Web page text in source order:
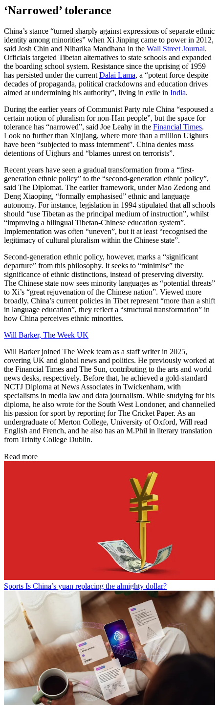
‘Narrowed’ tolerance
China’s stance “turned sharply against expressions of separate ethnic
identity among minorities” when Xi Jinping came to power in 2012,
said Josh Chin and Niharika Mandhana in the Wall Street Journal.
Officials targeted Tibetan alternatives to state schools and expanded
the boarding school system. Resistance since the uprising of 1959
has persisted under the current Dalai Lama, a “potent force despite
decades of propaganda, political crackdowns and education drives
aimed at undermining his authority”, living in exile in India.
During the earlier years of Communist Party rule China “espoused a
certain notion of pluralism for non-Han people”, but the space for
tolerance has “narrowed”, said Joe Leahy in the Financial Times.
Look no further than Xinjiang, where more than a million Uighurs
have been “subjected to mass internment”. China denies mass
detentions of Uighurs and “blames unrest on terrorists”.
Recent years have seen a gradual transformation from a “first-
generation ethnic policy” to the “second-generation ethnic policy”,
said The Diplomat. The earlier framework, under Mao Zedong and
Deng Xiaoping, “formally emphasised” ethnic and language
autonomy. For instance, legislation in 1994 stipulated that all schools
should “use Tibetan as the principal medium of instruction”, whilst
“improving a bilingual Tibetan-Chinese education system”.
Implementation was often “uneven”, but it at least “recognised the
legitimacy of cultural pluralism within the Chinese state”.
Second-generation ethnic policy, however, marks a “significant
departure” from this philosophy. It seeks to “minimise” the
significance of ethnic distinctions, instead of preserving diversity.
The Chinese state now sees minority languages as “potential threats”
to Xi’s “great rejuvenation of the Chinese nation”. Viewed more
broadly, China’s current policies in Tibet represent “more than a shift
in language education”, they reflect a “structural transformation” in
how China perceives ethnic minorities.
Will Barker, The Week UK
Will Barker joined The Week team as a staff writer in 2025,
covering UK and global news and politics. He previously worked at
the Financial Times and The Sun, contributing to the arts and world
news desks, respectively. Before that, he achieved a gold-standard
NCTJ Diploma at News Associates in Twickenham, with
specialisms in media law and data journalism. While studying for his
diploma, he also wrote for the South West Londoner, and channelled
his passion for sport by reporting for The Cricket Paper. As an
undergraduate of Merton College, University of Oxford, Will read
English and French, and he also has an M.Phil in literary translation
from Trinity College Dublin.
Read more
Sports Is China’s yuan replacing the almighty dollar?